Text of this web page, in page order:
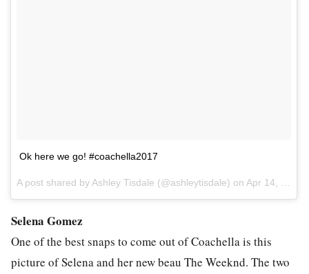
Ok here we go! #coachella2017
A post shared by Ashley Tisdale (@ashleytisdale) on Apr 14, 2017 at 5:58pm PDT
Selena Gomez
One of the best snaps to come out of Coachella is this
picture of Selena and her new beau The Weeknd. The two